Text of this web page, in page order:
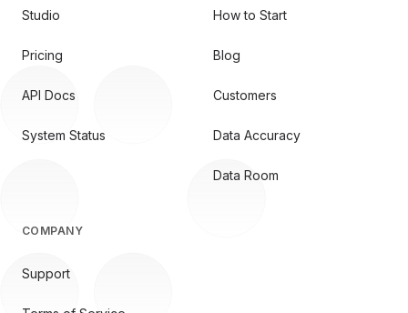
Studio
Pricing
API Docs
System Status
How to Start
Blog
Customers
Data Accuracy
Data Room
COMPANY
Support